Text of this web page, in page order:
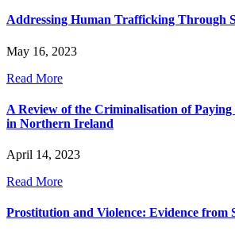
Addressing Human Trafficking Through
May 16, 2023
Read More
A Review of the Criminalisation of Paying
in Northern Ireland
April 14, 2023
Read More
Prostitution and Violence: Evidence from